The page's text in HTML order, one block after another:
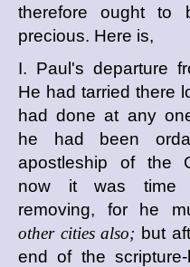
therefore ought to
precious. Here is,
I. Paul's departure
He had tarried there
had done at any
he had been
apostleship of the
now it was time
removing, for he
other cities also; but
end of the